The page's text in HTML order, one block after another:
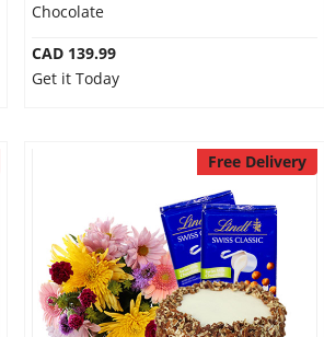
Chocolate
CAD 139.99
Get it Today
Free Delivery